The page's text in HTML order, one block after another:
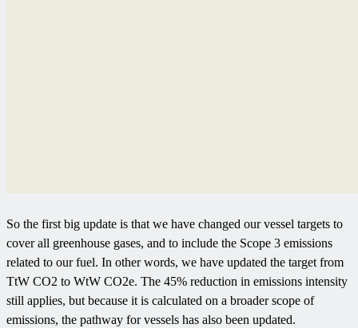
So the first big update is that we have changed our vessel targets to
cover all greenhouse gases, and to include the Scope 3 emissions
related to our fuel. In other words, we have updated the target from
TtW CO2 to WtW CO2e. The 45% reduction in emissions intensity
still applies, but because it is calculated on a broader scope of
emissions, the pathway for vessels has also been updated.